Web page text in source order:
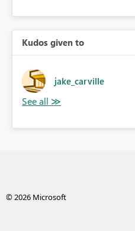
Kudos given to
jake_carville
© 2026 Microsoft